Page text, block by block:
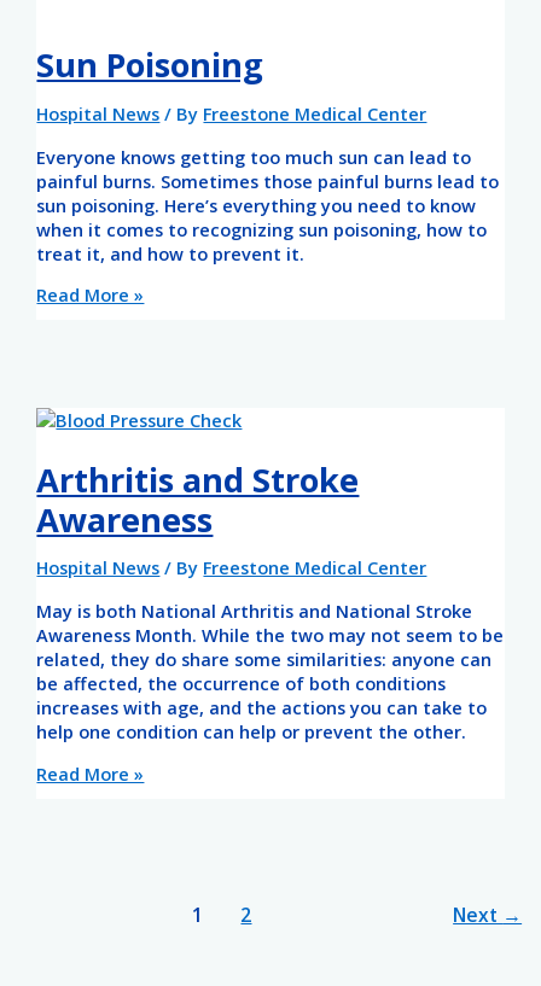
Sun Poisoning
Hospital News / By Freestone Medical Center
Everyone knows getting too much sun can lead to
painful burns. Sometimes those painful burns lead to
sun poisoning. Here’s everything you need to know
when it comes to recognizing sun poisoning, how to
treat it, and how to prevent it.
Read More »
Arthritis and Stroke
Awareness
Hospital News / By Freestone Medical Center
May is both National Arthritis and National Stroke
Awareness Month. While the two may not seem to be
related, they do share some similarities: anyone can
be affected, the occurrence of both conditions
increases with age, and the actions you can take to
help one condition can help or prevent the other.
Read More »
1 2 Next →